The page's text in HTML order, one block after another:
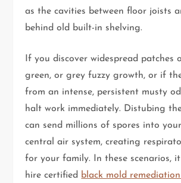
as the cavities between floor joists
behind old built-in shelving.
If you discover widespread patches
green, or grey fuzzy growth, or if
from an intense, persistent musty
halt work immediately. Distubing
can send millions of spores into your
central air system, creating
for your family. In these scenarios,
hire certified black mold remediation